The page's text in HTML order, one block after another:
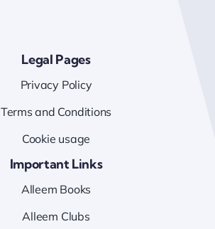
Legal Pages
Privacy Policy
Terms and Conditions
Cookie usage
Important Links
Alleem Books
Alleem Clubs